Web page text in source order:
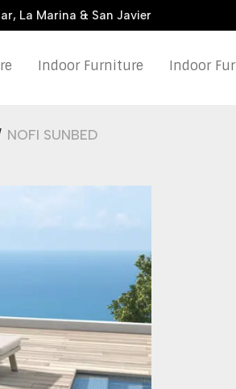
La Marina & San Javier
Indoor Furniture Indoor
NOFI SUNBED